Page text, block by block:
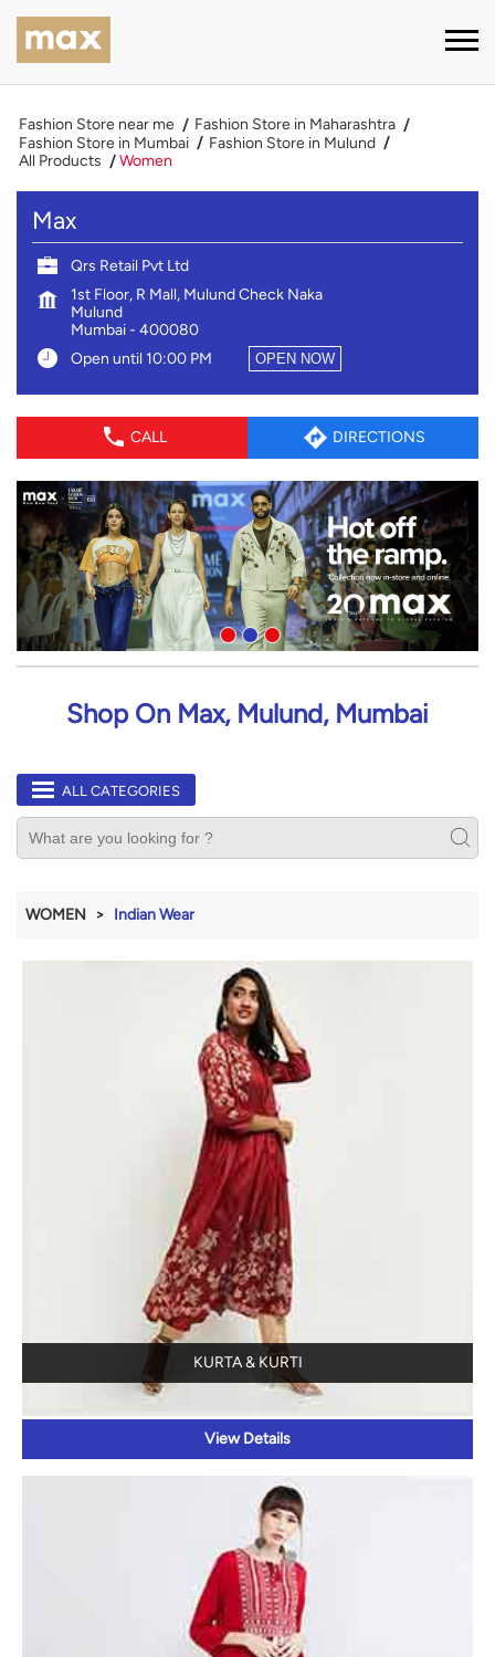
Fashion Store near me
Fashion Store in Maharashtra
Fashion Store in Mumbai
Fashion Store in Mulund
All Products
Women
Max
Qrs Retail Pvt Ltd
1st Floor, R Mall, Mulund Check Naka
Mulund
Mumbai- 400080
Open until 10:00 PM
OPEN NOW
CALL DIRECTIONS
Shop On Max, Mulund, Mumbai
ALL CATEGORIES
KURTA & KURTI
View Details